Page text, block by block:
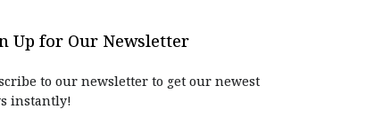
Up for Our Newsletter
to our newsletter to get our newest
instantly!